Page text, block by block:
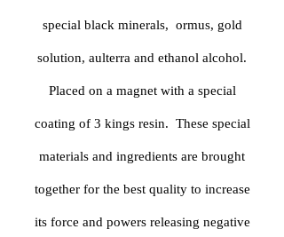
special black minerals, ormus, gold
solution, aulterra and ethanol alcohol.
Placed on a magnet with a special
coating of 3 kings resin. These special
materials and ingredients are brought
together for the best quality to increase
its force and powers releasing negative